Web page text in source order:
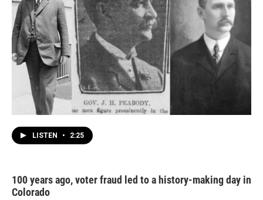
LISTEN • 2:25
100 years ago, voter fraud led to a history-making day in
Colorado